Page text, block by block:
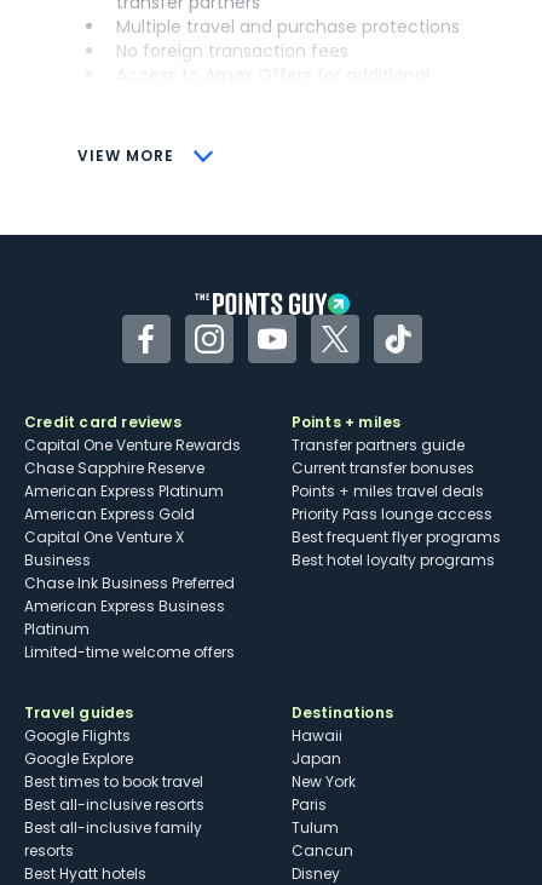
VIEW MORE
Multiple travel and purchase protections
No foreign transaction fees
CONS
Some may have trouble using Uber and
FacebookInstagramYouTubeTwitterTikTok
Credit card reviews
Capital One Venture Rewards
Chase Sapphire Reserve
American Express Platinum
American Express Gold
Capital One Venture X
Business
Chase Ink Business Preferred
American Express Business
Platinum
Limited-time welcome offers
Points + miles
Transfer partners guide
Current transfer bonuses
Points + miles travel deals
Priority Pass lounge access
Best frequent flyer programs
Best hotel loyalty programs
Travel guides
Google Flights
Google Explore
Best times to book travel
Best all-inclusive resorts
Best all-inclusive family
resorts
Best Hyatt hotels
Destinations
Hawaii
Japan
New York
Paris
Tulum
Cancun
Disney